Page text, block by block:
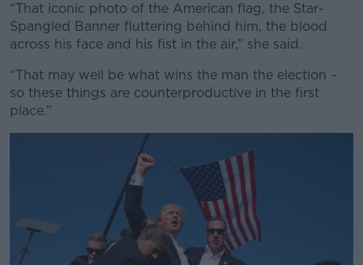
“That iconic photo of the American flag, the Star-
Spangled Banner fluttering behind him, the blood
across his face and his fist in the air,” she said.
“That may well be what wins the man the election –
so these things are counterproductive in the first
place.”